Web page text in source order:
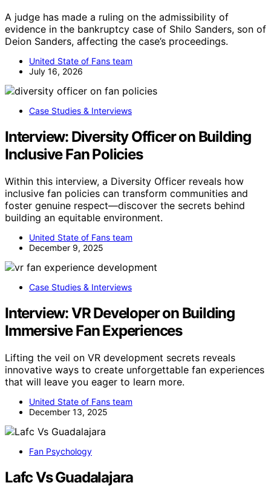
A judge has made a ruling on the admissibility of
evidence in the bankruptcy case of Shilo Sanders, son of
Deion Sanders, affecting the case’s proceedings.
United State of Fans team
July 16, 2026
Case Studies & Interviews
Interview: Diversity Officer on Building
Inclusive Fan Policies
Within this interview, a Diversity Officer reveals how
inclusive fan policies can transform communities and
foster genuine respect—discover the secrets behind
building an equitable environment.
United State of Fans team
December 9, 2025
Case Studies & Interviews
Interview: VR Developer on Building
Immersive Fan Experiences
Lifting the veil on VR development secrets reveals
innovative ways to create unforgettable fan experiences
that will leave you eager to learn more.
United State of Fans team
December 13, 2025
Fan Psychology
Lafc Vs Guadalajara